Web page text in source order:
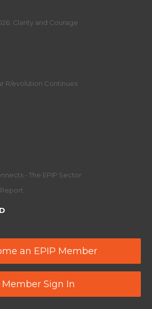
Clarity and Courage
R/evolution Continues
- The EPIP Sector
an EPIP Member
Member Sign In